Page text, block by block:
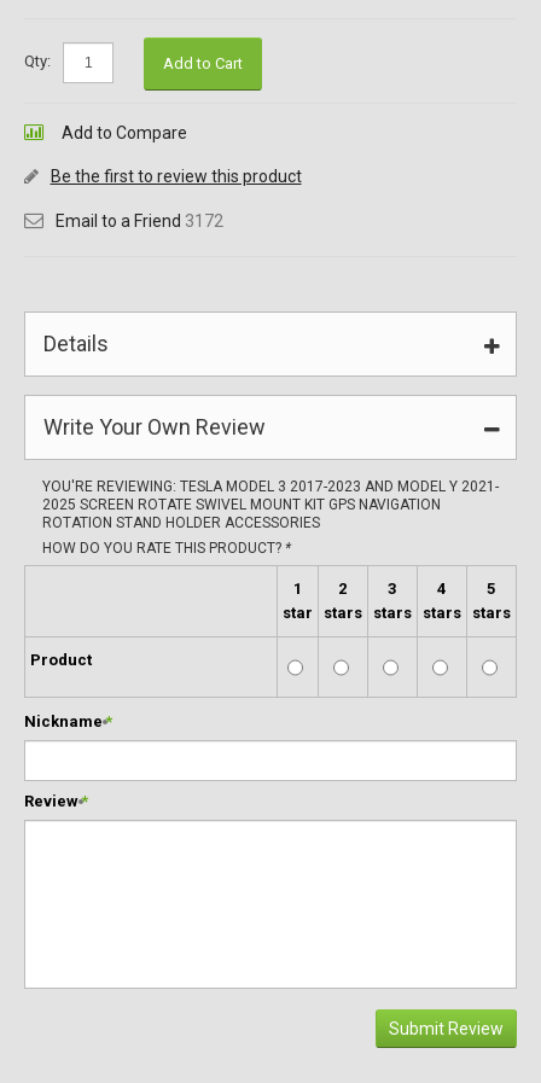
Qty: Add to Cart
Add to Compare
Be the first to review this product
Email to a Friend 3172
Details
Write Your Own Review
YOU'RE REVIEWING: TESLA MODEL 3 2017-2023 AND MODEL Y 2021-
2025 SCREEN ROTATE SWIVEL MOUNT KIT GPS NAVIGATION
ROTATION STAND HOLDER ACCESSORIES
HOW DO YOU RATE THIS PRODUCT? *
1
star
2
stars
3
stars
4
stars
5
stars
Product
*
Nickname
*
Review
Submit Review